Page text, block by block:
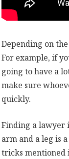
Depending on
For example, if
going to have a
make sure
quickly.
Finding a lawyer
arm and a leg is
tricks mentioned